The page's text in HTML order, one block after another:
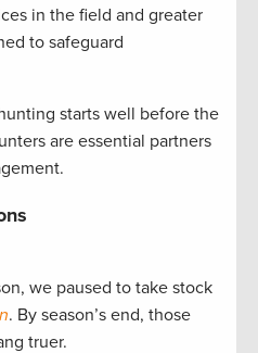
in the field and greater
to safeguard
starts well before the
are essential partners
we paused to take stock
. By season’s end, those
truer.